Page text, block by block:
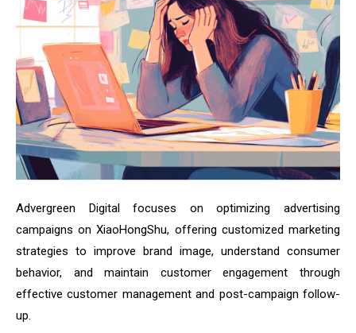
Advergreen Digital focuses on optimizing advertising
campaigns on XiaoHongShu, offering customized marketing
strategies to improve brand image, understand consumer
behavior, and maintain customer engagement through
effective customer management and post-campaign follow-
up.